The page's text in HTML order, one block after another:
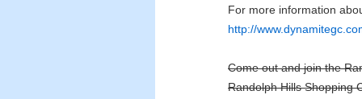
For more information
http://
Come out and join the
Randolph Hills Shopping